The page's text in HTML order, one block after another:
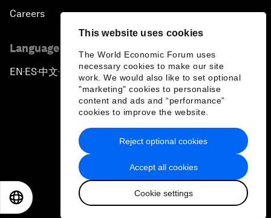
This website uses cookies
The World Economic Forum uses
necessary cookies to make our site
work. We would also like to set optional
"marketing" cookies to personalise
content and ads and “performance”
cookies to improve the website.
Accept all cookies
Cookie settings
Reject optional cookies
Careers
Language editions
EN ▪ ES▪中文▪ 日本語
Privacy Policy & Terms of Service
Sitemap
2026 World Economic Forum
日本語